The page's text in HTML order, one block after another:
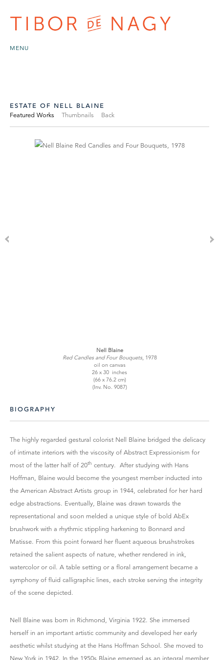
MENU
ESTATE OF NELL BLAINE
Featured Works Thumbnails Back
Nell Blaine
Red Candles and Four Bouquets, 1978
oil on canvas
26 x 30 inches
(66 x 76.2 cm)
(Inv. No. 9087)
BIOGRAPHY
The highly regarded gestural colorist Nell Blaine bridged the delicacy
of intimate interiors with the viscosity of Abstract Expressionism for
most of the latter half of 20th century. After studying with Hans
Hoffman, Blaine would become the youngest member inducted into
the American Abstract Artists group in 1944, celebrated for her hard
edge abstractions. Eventually, Blaine was drawn towards the
representational and soon melded a unique style of bold AbEx
brushwork with a rhythmic stippling harkening to Bonnard and
Matisse. From this point forward her fluent aqueous brushstrokes
retained the salient aspects of nature, whether rendered in ink,
watercolor or oil. A table setting or a floral arrangement became a
symphony of fluid calligraphic lines, each stroke serving the integrity
of the scene depicted.
Nell Blaine was born in Richmond, Virginia 1922. She immersed
herself in an important artistic community and developed her early
aesthetic whilst studying at the Hans Hoffman School. She moved to